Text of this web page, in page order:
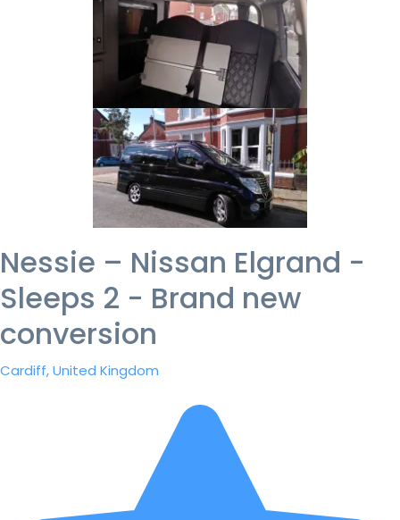
Nessie – Nissan Elgrand -
Sleeps 2 - Brand new
conversion
Cardiff, United Kingdom